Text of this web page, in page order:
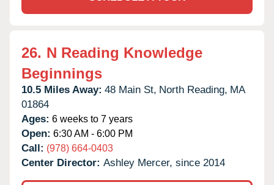
26. N Reading Knowledge
Beginnings
10.5 Miles Away: 48 Main St, North Reading, MA
01864
Ages: 6 weeks to 7 years
Open: 6:30 AM - 6:00 PM
Call: (978) 664-0403
Center Director: Ashley Mercer, since 2014